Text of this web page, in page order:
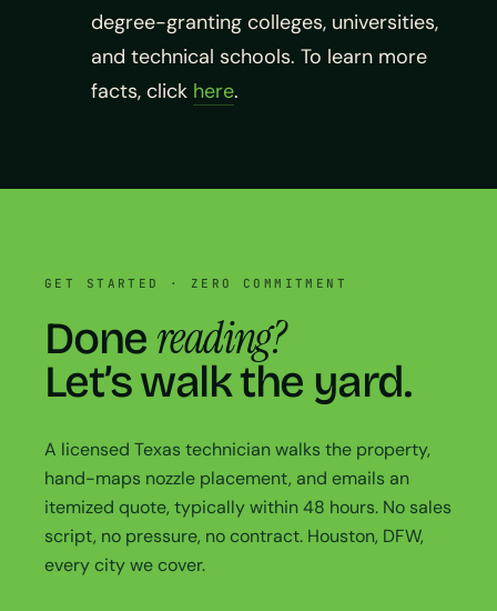
degree-granting colleges, universities,
and technical schools. To learn more
facts, click here.
GET STARTED · ZERO COMMITMENT
Done reading?
Let’s walk the yard.
A licensed Texas technician walks the property,
hand-maps nozzle placement, and emails an
itemized quote, typically within 48 hours. No sales
script, no pressure, no contract. Houston, DFW,
every city we cover.